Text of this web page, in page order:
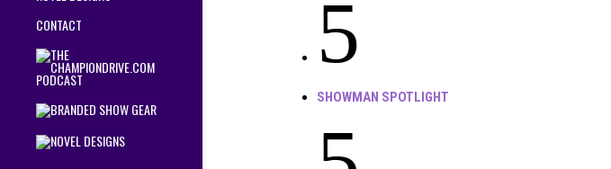
CONTACT
5
SHOWMAN SPOTLIGHT